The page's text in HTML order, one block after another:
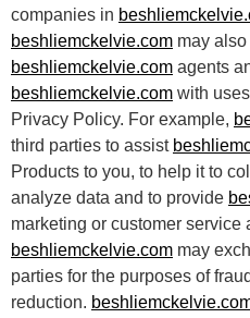
companies in
beshliemckelvie.com may
beshliemckelvie.com agents
beshliemckelvie.com with
Privacy Policy. For example,
third parties to assist
Products to you, to help it to
analyze data and to provide
marketing or customer service
beshliemckelvie.com may
parties for the purposes of
reduction.